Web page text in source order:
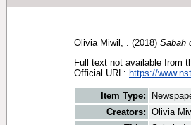
Olivia Miwil, . (2018) Sabah
Full text not available from
Official URL: https://
Item Type:
Creators: Olivia